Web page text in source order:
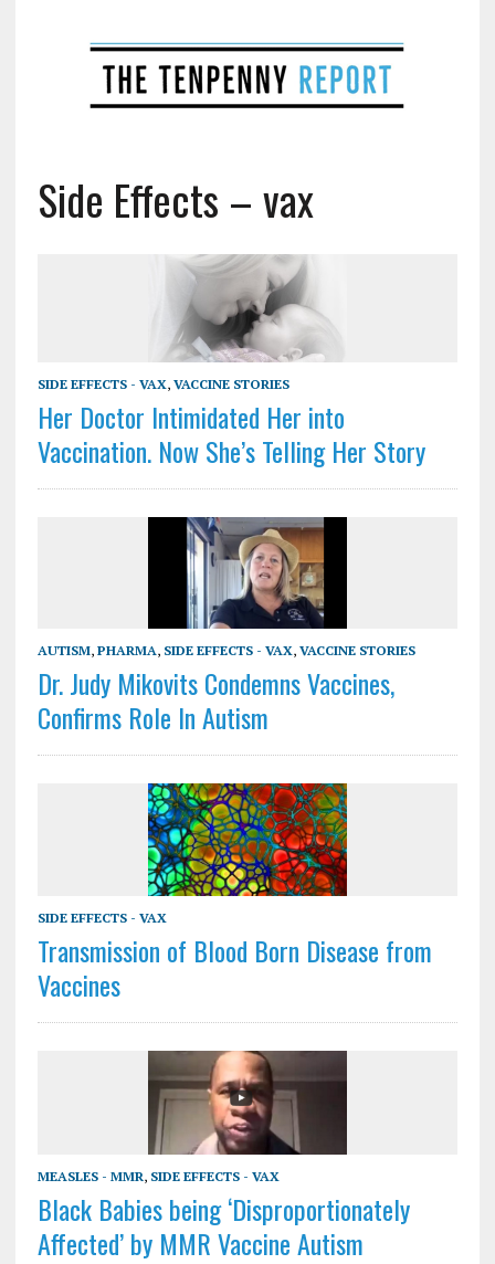
Side Effects – vax
SIDE EFFECTS - VAX, VACCINE STORIES
Her Doctor Intimidated Her into
Vaccination. Now She’s Telling Her Story
AUTISM, PHARMA, SIDE EFFECTS - VAX, VACCINE STORIES
Dr. Judy Mikovits Condemns Vaccines,
Confirms Role In Autism
SIDE EFFECTS - VAX
Transmission of Blood Born Disease from
Vaccines
MEASLES - MMR, SIDE EFFECTS - VAX
Black Babies being ‘Disproportionately
Affected’ by MMR Vaccine Autism